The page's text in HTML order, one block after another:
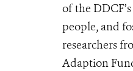
of the
people, and
researchers
Adaption